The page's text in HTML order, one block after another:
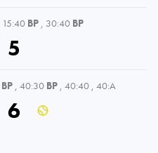
15:40 BP , 30:40 BP
5
BP , 40:30 BP , 40:40 , 40:A
6